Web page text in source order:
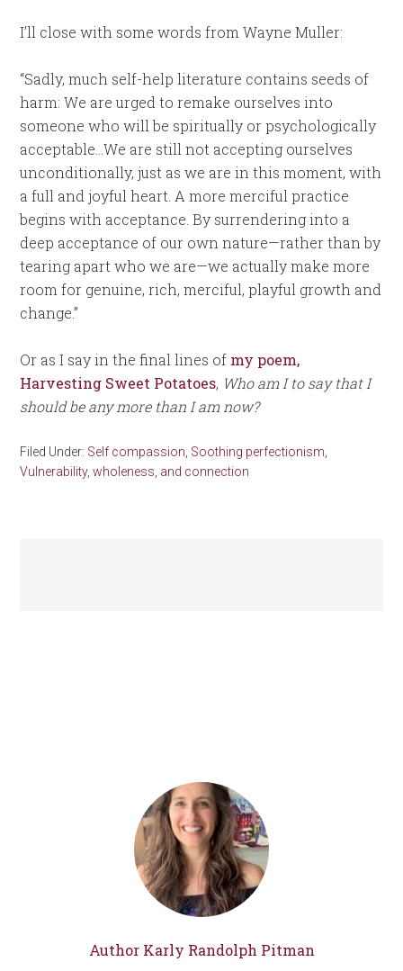
I’ll close with some words from Wayne Muller:
“Sadly, much self-help literature contains seeds of
harm: We are urged to remake ourselves into
someone who will be spiritually or psychologically
acceptable…We are still not accepting ourselves
unconditionally, just as we are in this moment, with
a full and joyful heart. A more merciful practice
begins with acceptance. By surrendering into a
deep acceptance of our own nature—rather than by
tearing apart who we are—we actually make more
room for genuine, rich, merciful, playful growth and
change.”
Or as I say in the final lines of my poem,
Harvesting Sweet Potatoes, Who am I to say that I
should be any more than I am now?
Filed Under: Self compassion Soothing perfectionism
Vulnerability, wholeness, and connection
Author Karly Randolph Pitman